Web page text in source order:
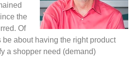
the
Of
about having the right product
a shopper need (demand)